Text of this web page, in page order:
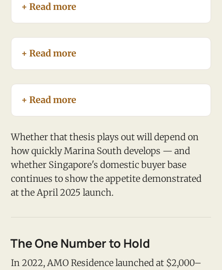
+ Read more
+ Read more
+ Read more
Whether that thesis plays out will depend on
how quickly Marina South develops — and
whether Singapore's domestic buyer base
continues to show the appetite demonstrated
at the April 2025 launch.
The One Number to Hold
In 2022, AMO Residence launched at $2,000–